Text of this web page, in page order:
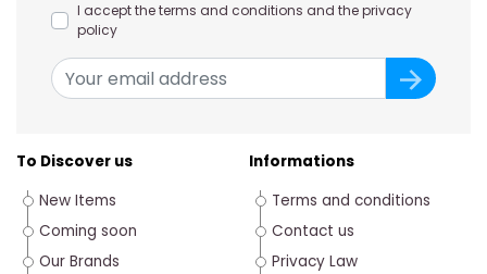
I accept the terms and conditions and the privacy
policy
To Discover us
New Items
Coming soon
Our Brands
Informations
Terms and conditions
Contact us
Privacy Law